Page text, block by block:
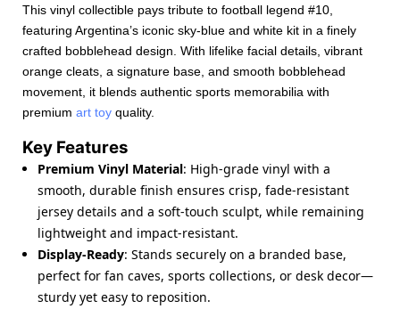
This vinyl collectible pays tribute to football legend #10,
featuring Argentina’s iconic sky-blue and white kit in a finely
crafted bobblehead design. With lifelike facial details, vibrant
orange cleats, a signature base, and smooth bobblehead
movement, it blends authentic sports memorabilia with
premium art toy quality.
Key Features
Premium Vinyl Material: High-grade vinyl with a
smooth, durable finish ensures crisp, fade-resistant
jersey details and a soft-touch sculpt, while remaining
lightweight and impact-resistant.
Display-Ready: Stands securely on a branded base,
perfect for fan caves, sports collections, or desk decor—
sturdy yet easy to reposition.